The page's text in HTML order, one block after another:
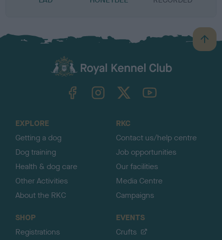
B
a
TheKennelClubUK on YouTube
EXPLORE
Getting a dog
Dog training
Health & dog care
Other Activities
About the RKC
RKC
Contact us/help centre
Job opportunities
Our facilities
Media Centre
Campaigns
SHOP
Registrations
EVENTS
Crufts